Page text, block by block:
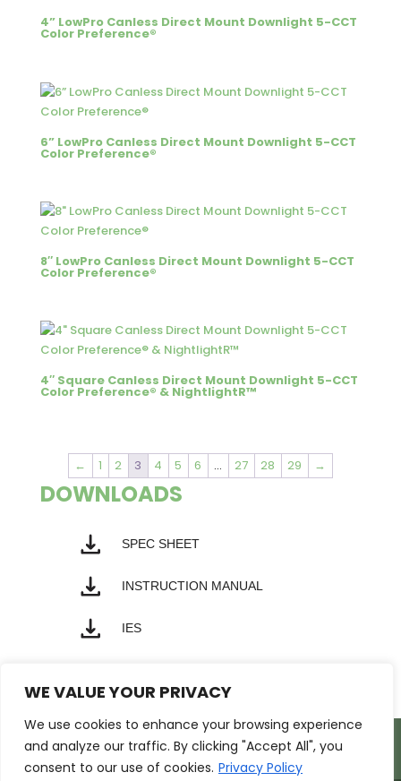
WE VALUE YOUR PRIVACY
We use cookies to enhance your browsing experience
and analyze our traffic. By clicking "Accept All", you
consent to our use of cookies. Privacy Policy
4” LowPro Canless Direct Mount Downlight 5-CCT
Color Preference®
6” LowPro Canless Direct Mount Downlight 5-CCT
Color Preference®
8″ LowPro Canless Direct Mount Downlight 5-CCT
Color Preference®
4″ Square Canless Direct Mount Downlight 5-CCT
Color Preference® & NightlightR™
← 1 2 3 4 5 6 … 27 28 29 →
DOWNLOADS
SPEC SHEET
INSTRUCTION MANUAL
IES
Products Markets
Resources
Support
About Us Contact Us